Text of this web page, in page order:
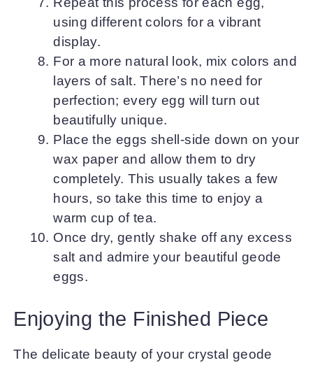
using different colors for a vibrant
display.
For a more natural look, mix colors and
layers of salt. There’s no need for
perfection; every egg will turn out
beautifully unique.
Place the eggs shell-side down on your
wax paper and allow them to dry
completely. This usually takes a few
hours, so take this time to enjoy a
warm cup of tea.
Once dry, gently shake off any excess
salt and admire your beautiful geode
eggs.
Enjoying the Finished Piece
The delicate beauty of your crystal geode